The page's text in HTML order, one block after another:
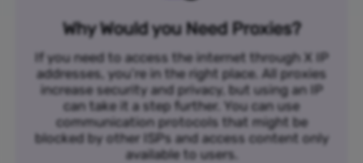
Why Would you Need Proxies?
If you need to access the internet through X IP
addresses, you’re in the right place. All proxies
increase security and privacy, but using an IP
can take it a step further. You can use
communication protocols that might be
blocked by other ISPs and access content only
available to users.